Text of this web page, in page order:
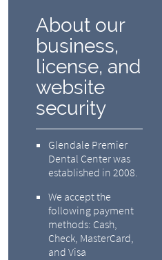
About our
business,
license, and
website
security
Glendale Premier
Dental Center was
established in 2008.
We accept the
following payment
methods: Cash,
Check, MasterCard,
and Visa